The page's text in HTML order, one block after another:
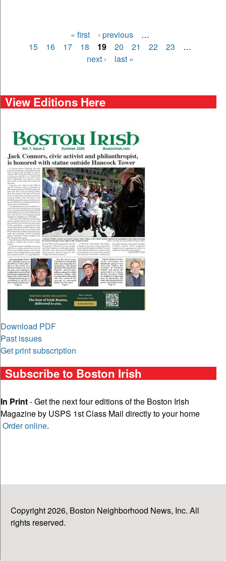
Pages
« first ‹ previous
…
15
16 17 18 19 20 21 22 23
…
next ›
last »
View Editions Here
Download PDF
Past issues
Get print subscription
Subscribe to Boston Irish
In Print- Get the next four editions of the Boston Irish
Magazine by USPS 1st Class Mail directly to your home
Order online.
Copyright 2026, Boston Neighborhood News, Inc. All
rights reserved.